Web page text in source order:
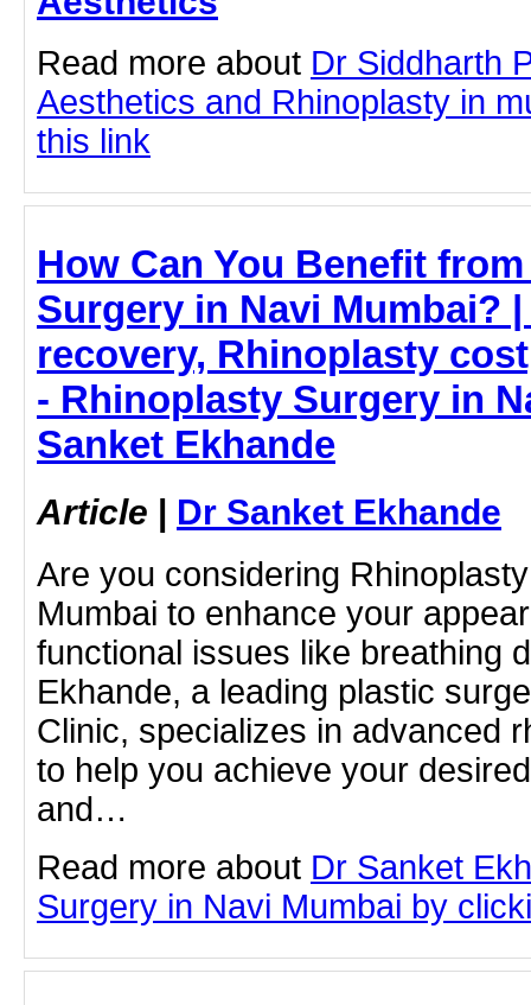
Read more about Dr Siddharth
Aesthetics and Rhinoplasty in
this link
How Can You Benefit
Surgery in Navi Mumbai?
recovery, Rhinoplasty
- Rhinoplasty Surgery in
Sanket Ekhande
Article | Dr Sanket Ekhande
Are you considering
Mumbai to enhance your
functional issues like breathing
Ekhande, a leading plastic
Clinic, specializes in advanced
to help you achieve your
and…
Read more about Dr Sanket
Surgery in Navi Mumbai by